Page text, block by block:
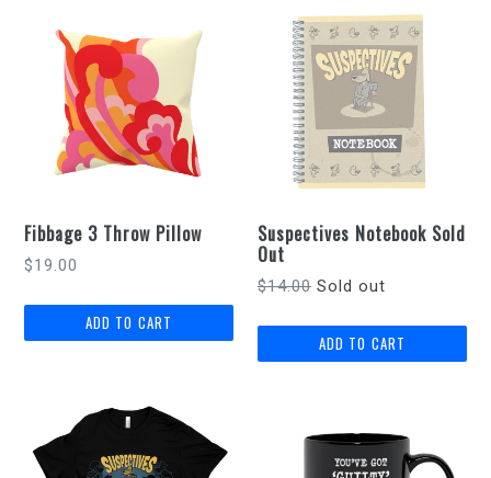
Fibbage 3 Throw Pillow
Regular
$19.00
Suspectives Notebook Sold
Out
Regular
$14.00 Sold out